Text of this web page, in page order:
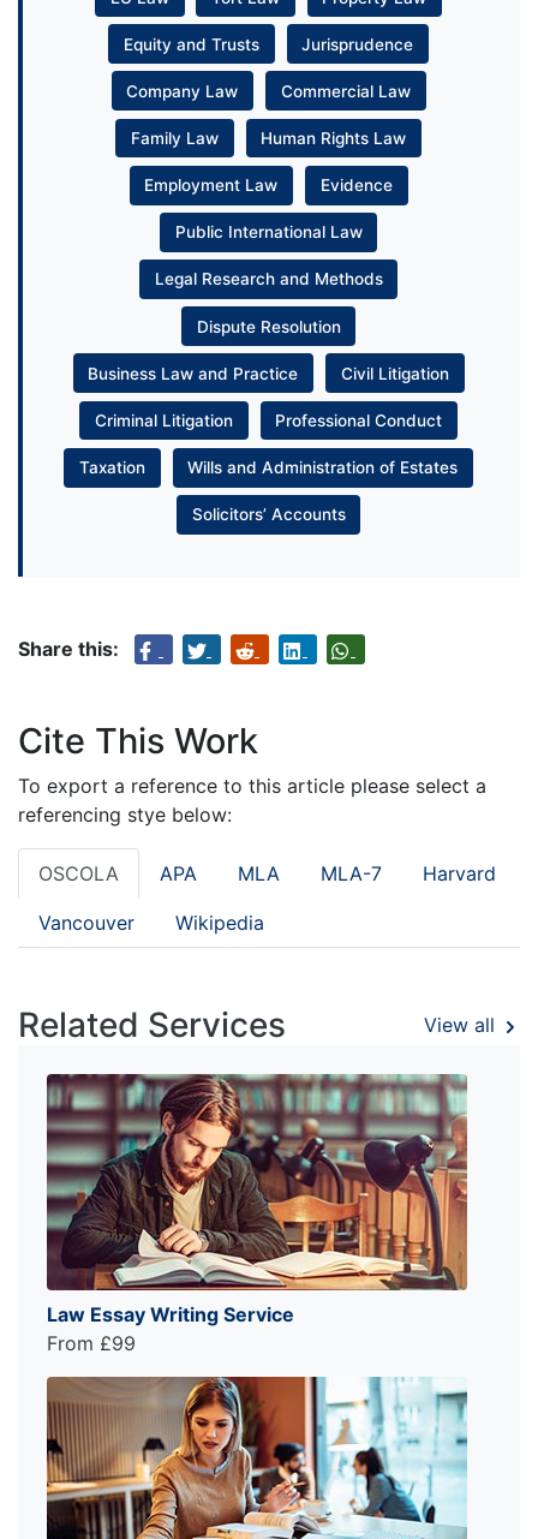
Equity and Trusts Jurisprudence
Company Law Commercial Law
Family Law Human Rights Law
Employment Law Evidence
Public International Law
Legal Research and Methods
Dispute Resolution
Business Law and Practice Civil Litigation
Criminal Litigation Professional Conduct
Taxation Wills and Administration of Estates
Solicitors’ Accounts
Share this:
Cite This Work
To export a reference to this article please select a
referencing stye below:
OSCOLA APA MLA MLA-7 Harvard
Vancouver Wikipedia
Related Services View all
Law Essay Writing Service
From £99